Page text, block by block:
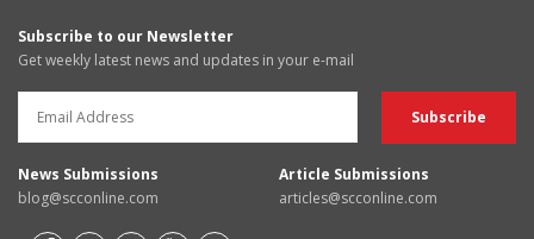
Subscribe to our Newsletter
Get weekly latest news and updates in your e-mail
News Submissions
blog@scconline.com
Article Submissions
articles@scconline.com